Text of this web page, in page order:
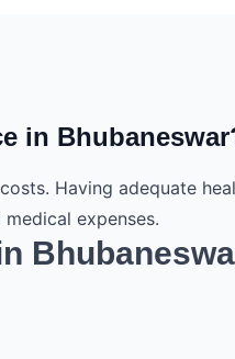
in
Having adequate
expenses.